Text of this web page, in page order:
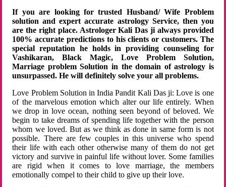
If you are looking for trusted Husband/ Wife Problem
solution and expert accurate astrology Service, then you
are the right place. Astrologer Kali Das ji always provided
100% accurate predictions to his clients or customers. The
special reputation he holds in providing counseling for
Vashikaran, Black Magic, Love Problem Solution,
Marriage problem Solution in the domain of astrology is
unsurpassed. He will definitely solve your all problems.
Love Problem Solution in India Pandit Kali Das ji: Love is one
of the marvelous emotion which alter our life entirely. When
we drop in love ocean, nothing seen beyond of beloved. We
begin to take dreams of spending life together with the person
whom we loved. But as we think as done in same form is not
possible. There are few couples in this universe who spend
their life with each other otherwise many of them do not get
victory and survive in painful life without lover. Some families
are rigid when it comes to love marriage, the members
emotionally compel to their child to give up their love.